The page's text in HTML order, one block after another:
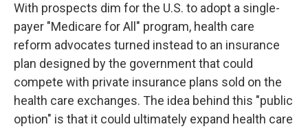
With prospects dim for the U.S. to adopt a single-
payer "Medicare for All" program, health care
reform advocates turned instead to an insurance
plan designed by the government that could
compete with private insurance plans sold on the
health care exchanges. The idea behind this "public
option" is that it could ultimately expand health care